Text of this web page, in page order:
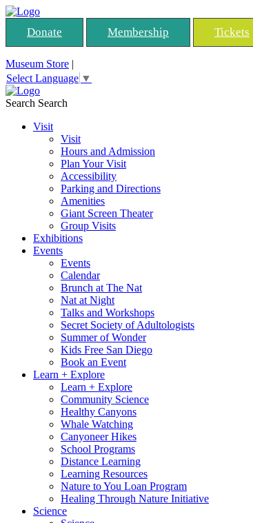
Donate Membership Tickets
Museum Store |
Select Language ▼
Search Search
Visit
Visit
Hours and Admission
Plan Your Visit
Accessibility
Parking and Directions
Amenities
Giant Screen Theater
Group Visits
Exhibitions
Events
Events
Calendar
Brunch at The Nat
Nat at Night
Talks and Workshops
Secret Society of Adultologists
Summer of Wonder
Kids Free San Diego
Book an Event
Learn + Explore
Learn + Explore
Community Science
Healthy Canyons
Whale Watching
Canyoneer Hikes
School Programs
Distance Learning
Learning Resources
Nature to You Loan Program
Healing Through Nature Initiative
Science